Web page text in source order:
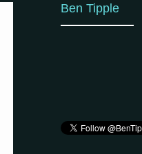
Ben Tipple